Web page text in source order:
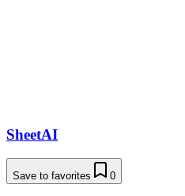
SheetAI
Save to favorites 0